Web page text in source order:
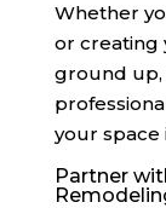
Whether
or creating
ground
your space
Partner